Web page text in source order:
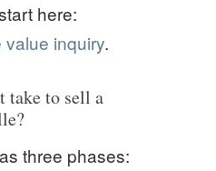
here:
inquiry.
take to sell a
three phases: